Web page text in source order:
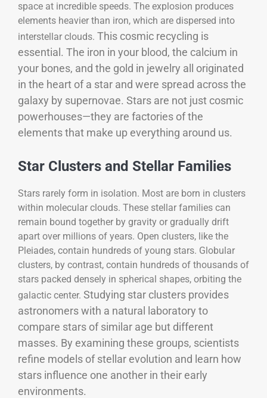
space at incredible speeds. The explosion produces
elements heavier than iron, which are dispersed into
interstellar clouds. This cosmic recycling is
essential. The iron in your blood, the calcium in
your bones, and the gold in jewelry all originated
in the heart of a star and were spread across the
galaxy by supernovae. Stars are not just cosmic
powerhouses—they are factories of the
elements that make up everything around us.
Star Clusters and Stellar Families
Stars rarely form in isolation. Most are born in clusters
within molecular clouds. These stellar families can
remain bound together by gravity or gradually drift
apart over millions of years. Open clusters, like the
Pleiades, contain hundreds of young stars. Globular
clusters, by contrast, contain hundreds of thousands of
stars packed densely in spherical shapes, orbiting the
galactic center. Studying star clusters provides
astronomers with a natural laboratory to
compare stars of similar age but different
masses. By examining these groups, scientists
refine models of stellar evolution and learn how
stars influence one another in their early
environments.